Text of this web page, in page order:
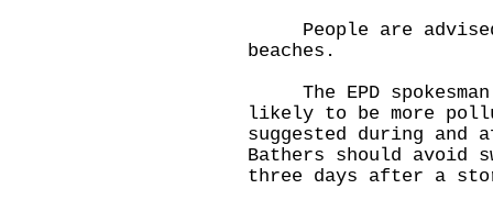
People are
beaches.
The EPD spokesman
likely to be more
suggested during
Bathers should avoid
three days after a